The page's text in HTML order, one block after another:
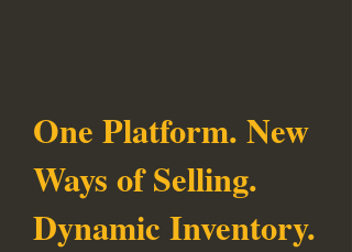
One Platform. New
Ways of Selling.
Dynamic Inventory.